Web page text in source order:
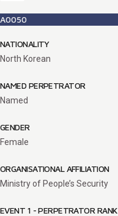
A0050
NATIONALITY
North Korean
NAMED PERPETRATOR
Named
GENDER
Female
ORGANISATIONAL AFFILIATION
Ministry of People’s Security
EVENT 1 - PERPETRATOR RANK